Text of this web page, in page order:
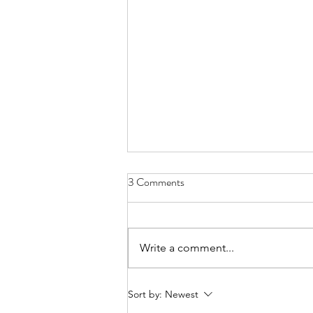
From Jakarta to North Bali:
3 Comments
Write a comment...
Sort by: Newest